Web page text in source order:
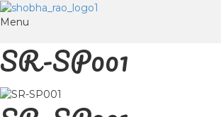
Menu
SR-SP001